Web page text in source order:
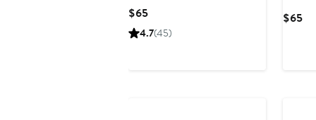
$65Current
Price
4.7(45)
$65